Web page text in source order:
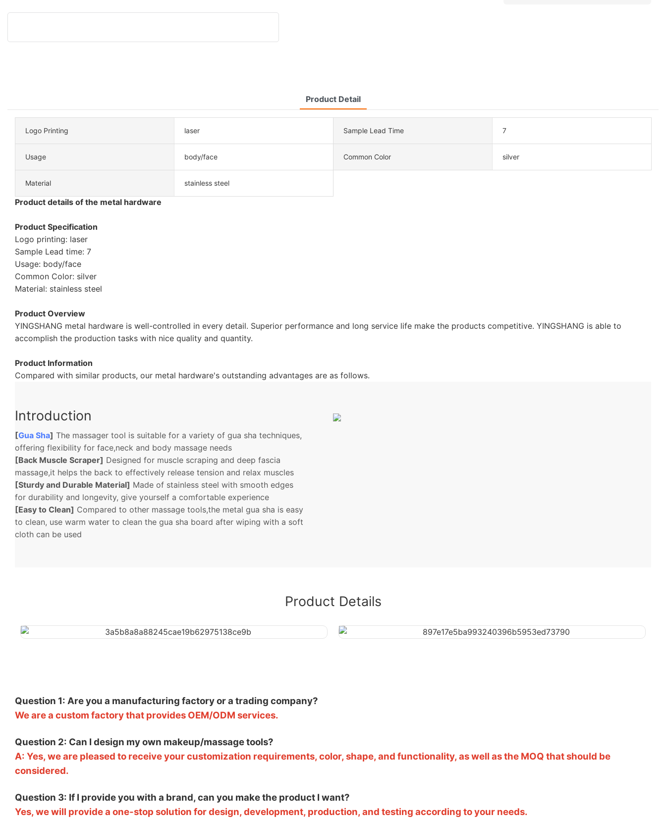
Product Detail
Logo Printing laser Sample Lead Time 7
Usage body/face Common Color silver
Material stainless steel
Product details of the metal hardware
Product Specification
Logo printing: laser
Sample Lead time: 7
Usage: body/face
Common Color: silver
Material: stainless steel
Product Overview
YINGSHANG metal hardware is well-controlled in every detail. Superior performance and long service life make the products competitive. YINGSHANG is able to
accomplish the production tasks with nice quality and quantity.
Product Information
Compared with similar products, our metal hardware's outstanding advantages are as follows.
Introduction
[Gua Sha] The massager tool is suitable for a variety of gua sha techniques,
offering flexibility for face,neck and body massage needs
[Back Muscle Scraper] Designed for muscle scraping and deep fascia
massage,it helps the back to effectively release tension and relax muscles
[Sturdy and Durable Material] Made of stainless steel with smooth edges
for durability and longevity, give yourself a comfortable experience
[Easy to Clean] Compared to other massage tools,the metal gua sha is easy
to clean, use warm water to clean the gua sha board after wiping with a soft
cloth can be used
Product Details
Question 1: Are you a manufacturing factory or a trading company?
We are a custom factory that provides OEM/ODM services.
Question 2: Can I design my own makeup/massage tools?
A: Yes, we are pleased to receive your customization requirements, color, shape, and functionality, as well as the MOQ that should be
considered.
Question 3: If I provide you with a brand, can you make the product I want?
Yes, we will provide a one-stop solution for design, development, production, and testing according to your needs.